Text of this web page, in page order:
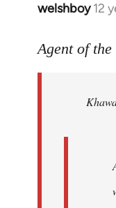
welshboy 12
In
to
libcom.org
Agent of